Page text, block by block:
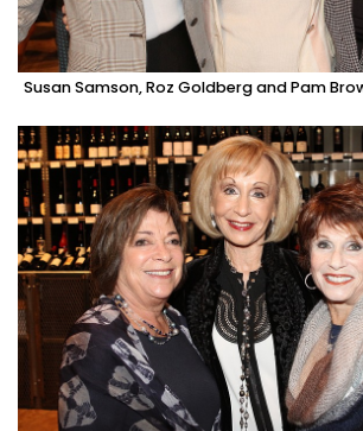
Susan Samson, Roz Goldberg and Pam